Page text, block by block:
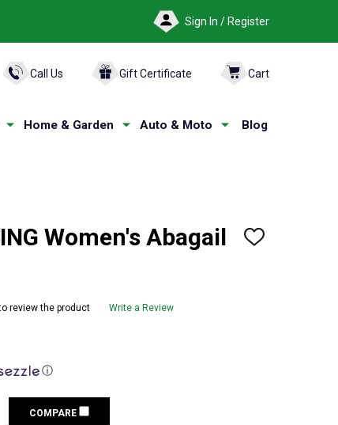
Sign In / Register
Call Us Gift Certificate Cart
Home & Garden Auto & Moto Blog
Women's Abagail
ADD
review the product Write a Review
ⓘ
COMPARE